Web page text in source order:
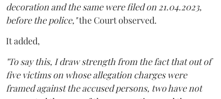
decoration and the same were filed on 21.04.2023,
before the police,"the Court observed.
It added,
"To say this, I draw strength from the fact that out of
five victims on whose allegation charges were
framed against the accused persons, two have not